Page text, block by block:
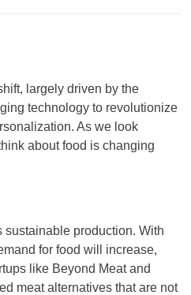
largely driven by the
technology to revolutionize
As we look
about food is changing
sustainable production. With
for food will increase,
like Beyond Meat and
meat alternatives that are not